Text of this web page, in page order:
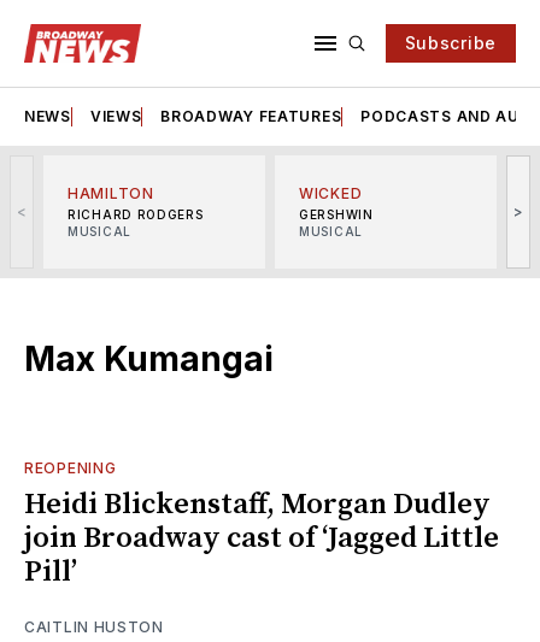
Subscribe
NEWS VIEWS BROADWAY FEATURES PODCASTS AND
<
HAMILTON
RICHARD RODGERS
MUSICAL
WICKED
GERSHWIN
MUSICAL
>
Max Kumangai
REOPENING
Heidi Blickenstaff, Morgan Dudley
join Broadway cast of ‘Jagged Little
Pill’
CAITLIN HUSTON